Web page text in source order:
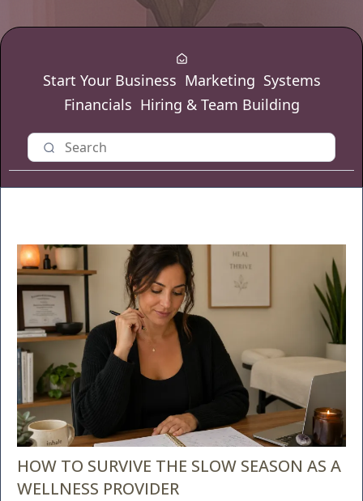
Start Your Business Marketing Systems
Financials Hiring & Team Building
HOW TO SURVIVE THE SLOW SEASON AS A
WELLNESS PROVIDER